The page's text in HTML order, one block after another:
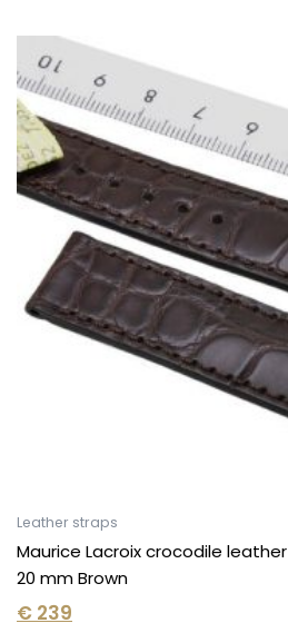
Leather straps
Maurice Lacroix crocodile
20 mm Brown
€ 239